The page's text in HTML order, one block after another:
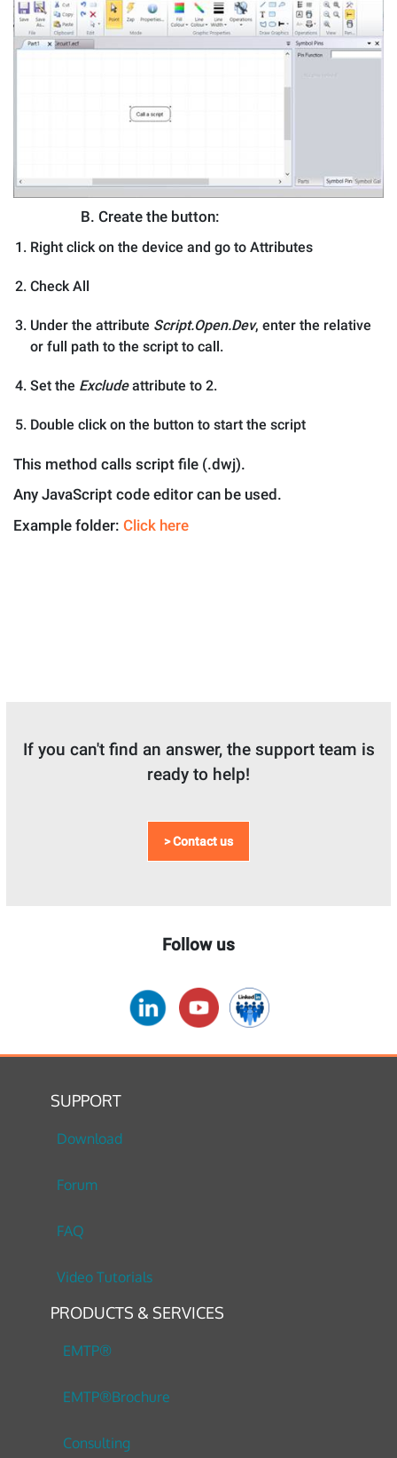
B. Create the button:
Right click on the device and go to Attributes
Check All
Under the attribute Script.Open.Dev, enter the relative
or full path to the script to call.
Set the Excludeattribute to 2.
Double click on the button to start the script
This method calls script file (.dwj).
Any JavaScript code editor can be used.
Example folder: Click here
If you can't find an answer, the support team is
ready to help!
> Contact us
Follow us
SUPPORT
Download
Forum
FAQ
Video Tutorials
PRODUCTS & SERVICES
EMTP®
EMTP®Brochure
Consulting